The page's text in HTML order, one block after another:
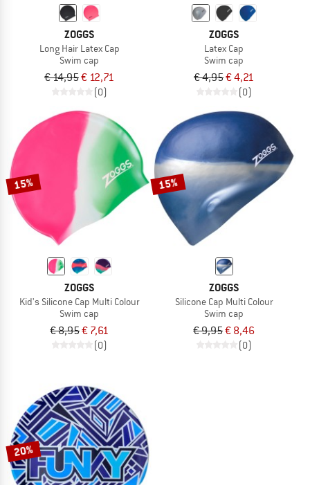
ZOGGS
Long Hair Latex Cap
Swim cap
€ 14,95€ 12,71
(0)
ZOGGS
Latex Cap
Swim cap
€ 4,95€ 4,21
(0)
15%
ZOGGS
Kid's Silicone Cap Multi Colour
Swim cap
€ 8,95€ 7,61
(0)
15%
ZOGGS
Silicone Cap Multi Colour
Swim cap
€ 9,95€ 8,46
(0)
20%